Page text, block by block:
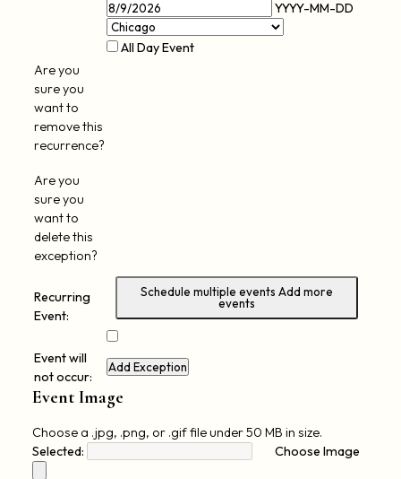
Time
End
YYYY-MM-DD
All Day Event
Are you
sure you
want to
remove this
recurrence?
Are you
sure you
want to
delete this
exception?
Recurring
Event:
Schedule multiple events Add more
events
Event will
not occur:
Add Exception
Event Image
Choose a .jpg, .png, or .gif file under 50 MB in size.
Selected:
Choose Image